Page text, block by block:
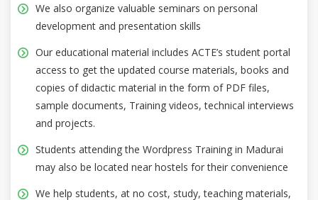
We also organize valuable seminars on personal
development and presentation skills
Our educational material includes ACTE’s student portal
access to get the updated course materials, books and
copies of didactic material in the form of PDF files,
sample documents, Training videos, technical interviews
and projects.
Students attending the Wordpress Training in Madurai
may also be located near hostels for their convenience
We help students, at no cost, study, teaching materials,